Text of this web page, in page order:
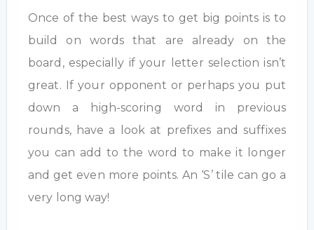
Once of the best ways to get big points is to
build on words that are already on the
board, especially if your letter selection isn’t
great. If your opponent or perhaps you put
down a high-scoring word in previous
rounds, have a look at prefixes and suffixes
you can add to the word to make it longer
and get even more points. An ‘S’ tile can go a
very long way!